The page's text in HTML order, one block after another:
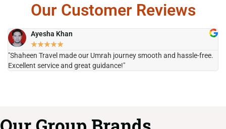
Our Customer Reviews
Ayesha Khan
★★★★★
"Shaheen Travel made our Umrah journey smooth and hassle-free.
Excellent service and great guidance!"